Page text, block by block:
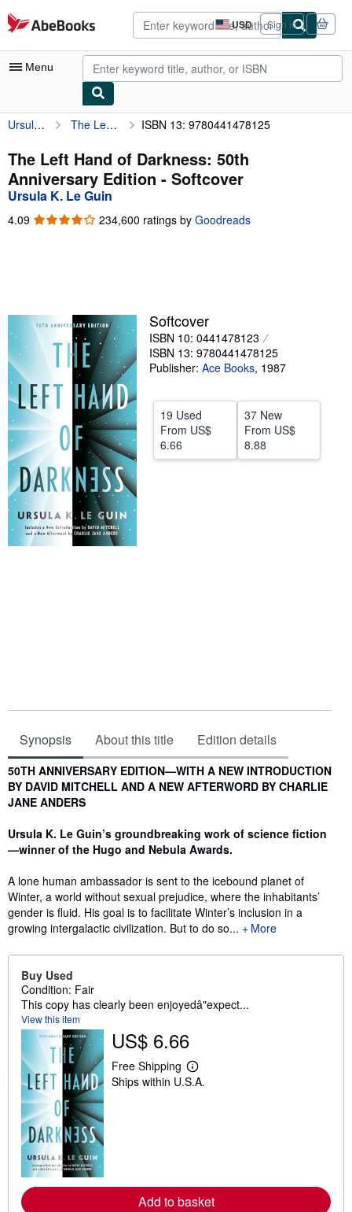
Skip to main content
AbeBooks.com USD
Site
shopping
preferences
Sign in
Menu
My Account
My Purchases
Advanced Search
Sellers
Start Selling
Help
CLOSE
Ursula K. Le Guin The Left Hand of Darkness: 50th Anniversary Edition ISBN 13: 9780441478125
The Left Hand of Darkness: 50th
Anniversary Edition - Softcover
Ursula K. Le Guin
4.09 4.09
234,600 ratings by Goodreads
Softcover
ISBN 10: 0441478123
ISBN 13: 9780441478125
Publisher: Ace Books, 1987
19 Used
From US$
6.66
37 New
From US$
8.88
Synopsis About this title Edition details
Synopsis
50TH ANNIVERSARY EDITION—WITH A NEW INTRODUCTION
BY DAVID MITCHELL AND A NEW AFTERWORD BY CHARLIE
JANE ANDERS
Ursula K. Le Guin’s groundbreaking work of science fiction
—winner of the Hugo and Nebula Awards.
A lone human ambassador is sent to the icebound planet of
Winter, a world without sexual prejudice, where the inhabitants’
gender is fluid. His goal is to facilitate Winter’s inclusion in a
growing intergalactic civilization. But to do so...
More
Buy Used
Condition: Fair
This copy has clearly been enjoyedâ"expect...
View this item
US$ 6.66
Free Shipping
L
e
b
o
Ships within U.S.A.
Add to basket